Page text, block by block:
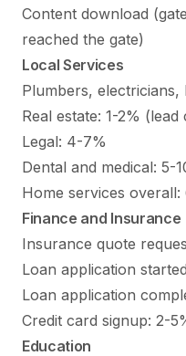
Content download
reached the gate)
Local Services
Plumbers, electricians,
Real estate: 1-2% (lead
Legal: 4-7%
Dental and medical: 5-
Home services overall:
Finance and Insurance
Insurance quote
Loan application
Loan application
Credit card signup: 2-
Education